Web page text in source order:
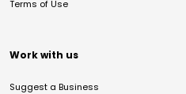
Terms of Use
Work with us
Suggest a Business